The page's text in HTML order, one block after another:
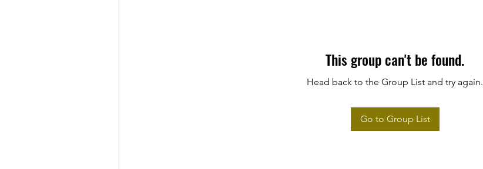
This group can't be found.
Head back to the Group List and try again.
Go to Group List